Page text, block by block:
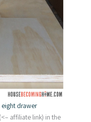
eight drawer
(<– affiliate link) in the